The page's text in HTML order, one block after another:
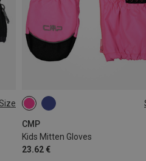
CMP
Kids Mitten Gloves
23.62 €
1 2